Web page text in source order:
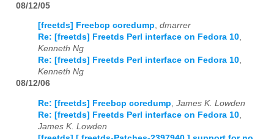
08/12/05
[freetds] Freebcp coredump, dmarrer
Re: [freetds] Freetds Perl interface on Fedora 10,
Kenneth Ng
Re: [freetds] Freetds Perl interface on Fedora 10,
Kenneth Ng
08/12/06
Re: [freetds] Freebcp coredump James K. Lowden
Re: [freetds] Freetds Perl interface on Fedora 10
James K. Lowden